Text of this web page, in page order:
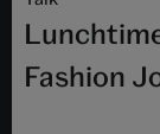
Fashion